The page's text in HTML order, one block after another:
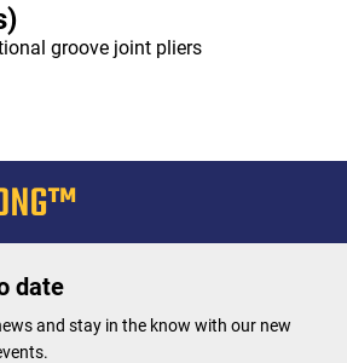
groove joint pliers
date
and stay in the know with our new